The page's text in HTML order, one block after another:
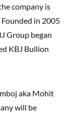
company is
in 2005
Group began
KBJ Bullion
aka Mohit
will be